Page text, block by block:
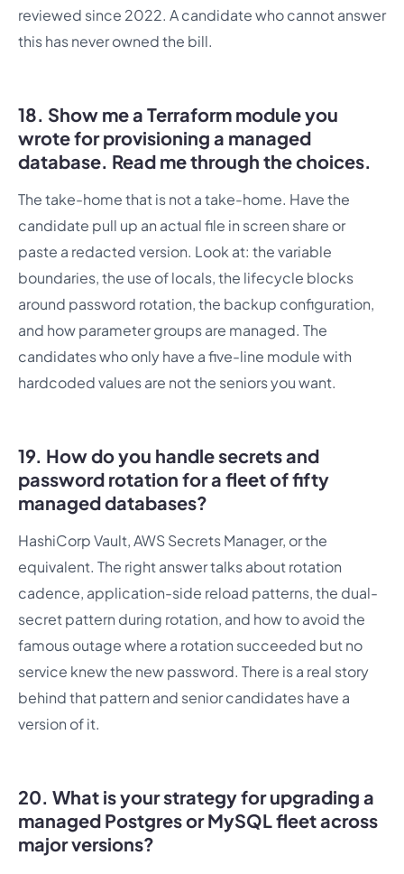
reviewed since 2022. A candidate who cannot answer
this has never owned the bill.
18. Show me a Terraform module you
wrote for provisioning a managed
database. Read me through the choices.
The take-home that is not a take-home. Have the
candidate pull up an actual file in screen share or
paste a redacted version. Look at: the variable
boundaries, the use of locals, the lifecycle blocks
around password rotation, the backup configuration,
and how parameter groups are managed. The
candidates who only have a five-line module with
hardcoded values are not the seniors you want.
19. How do you handle secrets and
password rotation for a fleet of fifty
managed databases?
HashiCorp Vault, AWS Secrets Manager, or the
equivalent. The right answer talks about rotation
cadence, application-side reload patterns, the dual-
secret pattern during rotation, and how to avoid the
famous outage where a rotation succeeded but no
service knew the new password. There is a real story
behind that pattern and senior candidates have a
version of it.
20. What is your strategy for upgrading a
managed Postgres or MySQL fleet across
major versions?